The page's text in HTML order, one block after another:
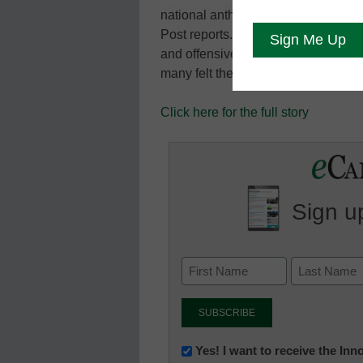
national anthem for the first time in
Post reports. Some Mennonites
and offensive to the school’s
many felt the school’s “allegiance
Click here for the full story
Sign
Newsletter:
Yes! I want to receive the